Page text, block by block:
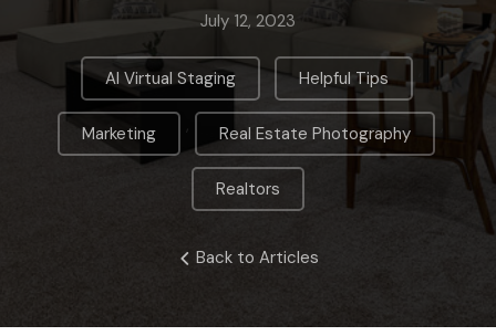
July 12, 2023
AI Virtual Staging Helpful Tips
Marketing Real Estate Photography
Realtors
Back to Articles